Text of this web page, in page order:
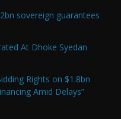
sovereign guarantees
At Dhoke Syedan
Rights on $1.8bn
Amid Delays”